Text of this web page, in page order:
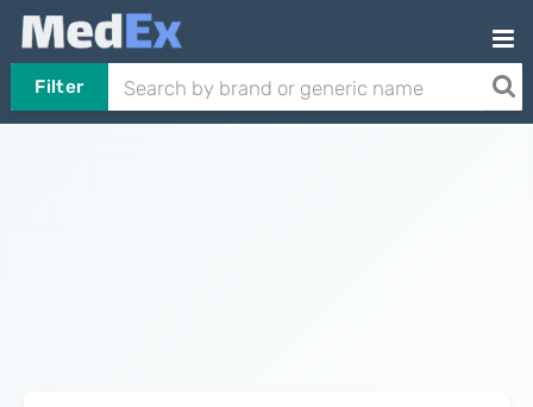
Filter